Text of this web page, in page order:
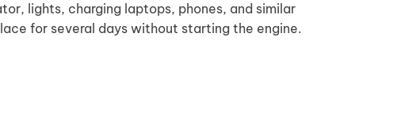
lights, charging laptops, phones, and similar
for several days without starting the engine.